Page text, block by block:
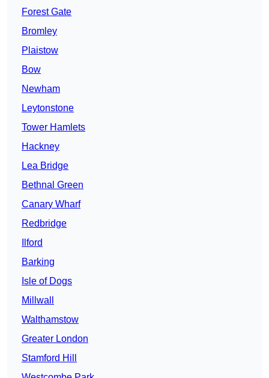
Forest Gate
Bromley
Plaistow
Bow
Newham
Leytonstone
Tower Hamlets
Hackney
Lea Bridge
Bethnal Green
Canary Wharf
Redbridge
Ilford
Barking
Isle of Dogs
Millwall
Walthamstow
Greater London
Stamford Hill